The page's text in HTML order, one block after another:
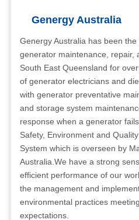
Genergy Australia
Genergy Australia has been
generator maintenance, repair,
South East Queensland for
of generator electricians and
with generator preventative
and storage system
response when a generator
Safety, Environment and
System which is overseen by
Australia.We have a strong
efficient performance of our
the management and
environmental practices
expectations.